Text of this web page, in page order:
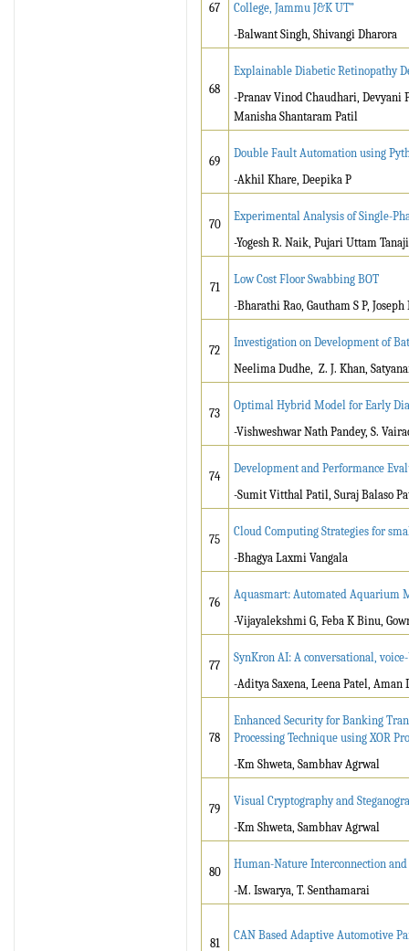
67
College, Jammu J&K UT”
-Balwant Singh, Shivangi Dharora
68
Explainable Diabetic Retinopathy
-Pranav Vinod Chaudhari, Devyani
Manisha Shantaram Patil
69
Double Fault Automation using
-Akhil Khare, Deepika P
70
Experimental Analysis of Single-
-Yogesh R. Naik, Pujari Uttam
71
Low Cost Floor Swabbing BOT
-Bharathi Rao, Gautham S P,
72
Investigation on Development of
Neelima Dudhe, Z. J. Khan,
73
Optimal Hybrid Model for Early
-Vishweshwar Nath Pandey, S.
74
Development and Performance
-Sumit Vitthal Patil, Suraj Balaso
75
Cloud Computing Strategies for
-Bhagya Laxmi Vangala
76
Aquasmart: Automated Aquarium
-Vijayalekshmi G, Feba K Binu,
77
SynKron AI: A conversational,
-Aditya Saxena, Leena Patel,
78
Enhanced Security for Banking
Processing Technique using XOR
-Km Shweta, Sambhav Agrwal
79
Visual Cryptography and
-Km Shweta, Sambhav Agrwal
80
Human-Nature Interconnection
-M. Iswarya, T. Senthamarai
81
CAN Based Adaptive Automotive